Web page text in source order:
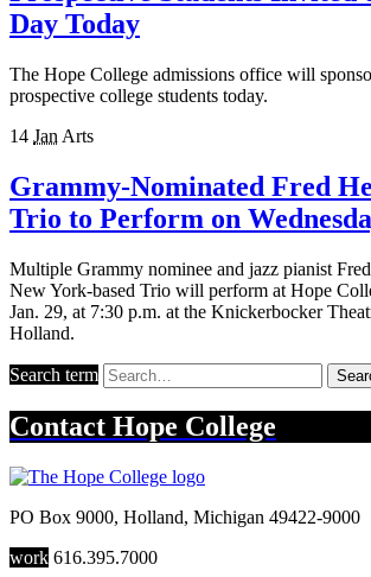
Day Today
The Hope College admissions office will
prospective college students today.
14 Jan Arts
Grammy-Nominated Fred
Trio to Perform on
Multiple Grammy nominee and jazz pianist
New York-based Trio will perform at Hope
Jan. 29, at 7:30 p.m. at the Knickerbocker
Holland.
Search term
Contact Hope College
PO Box 9000, Holland, Michigan 49422-9000
work 616.395.7000